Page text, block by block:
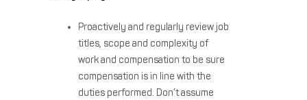
Proactively and regularly review job
titles, scope and complexity of
work and compensation to be sure
compensation is in line with the
duties performed. Don’t assume